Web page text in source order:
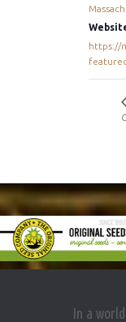
https://
In a